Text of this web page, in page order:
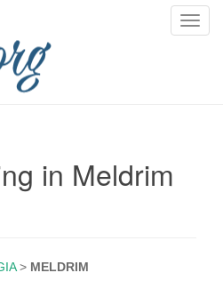
T
in Meldrim
> MELDRIM